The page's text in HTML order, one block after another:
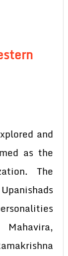
and
as the
The